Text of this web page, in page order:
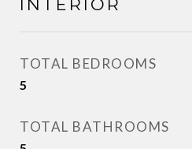
INTERIOR
TOTAL BEDROOMS
5
TOTAL BATHROOMS